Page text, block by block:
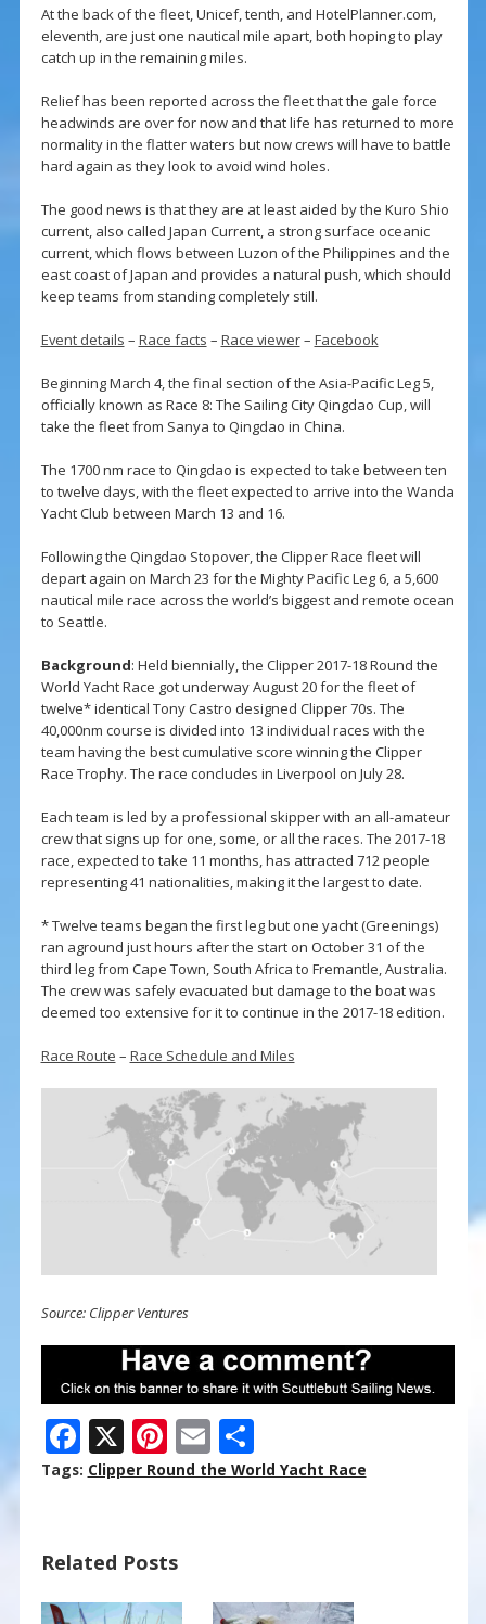
At the back of the fleet, Unicef, tenth, and HotelPlanner.com,
eleventh, are just one nautical mile apart, both hoping to play
catch up in the remaining miles.
Relief has been reported across the fleet that the gale force
headwinds are over for now and that life has returned to more
normality in the flatter waters but now crews will have to battle
hard again as they look to avoid wind holes.
The good news is that they are at least aided by the Kuro Shio
current, also called Japan Current, a strong surface oceanic
current, which flows between Luzon of the Philippines and the
east coast of Japan and provides a natural push, which should
keep teams from standing completely still.
Event details – Race facts – Race viewer– Facebook
Beginning March 4, the final section of the Asia-Pacific Leg 5,
officially known as Race 8: The Sailing City Qingdao Cup, will
take the fleet from Sanya to Qingdao in China.
The 1700 nm race to Qingdao is expected to take between ten
to twelve days, with the fleet expected to arrive into the Wanda
Yacht Club between March 13 and 16.
Following the Qingdao Stopover, the Clipper Race fleet will
depart again on March 23 for the Mighty Pacific Leg 6, a 5,600
nautical mile race across the world’s biggest and remote ocean
to Seattle.
Background: Held biennially, the Clipper 2017-18 Round the
World Yacht Race got underway August 20 for the fleet of
twelve* identical Tony Castro designed Clipper 70s. The
40,000nm course is divided into 13 individual races with the
team having the best cumulative score winning the Clipper
Race Trophy. The race concludes in Liverpool on July 28.
Each team is led by a professional skipper with an all-amateur
crew that signs up for one, some, or all the races. The 2017-18
race, expected to take 11 months, has attracted 712 people
representing 41 nationalities, making it the largest to date.
* Twelve teams began the first leg but one yacht (Greenings)
ran aground just hours after the start on October 31 of the
third leg from Cape Town, South Africa to Fremantle, Australia.
The crew was safely evacuated but damage to the boat was
deemed too extensive for it to continue in the 2017-18 edition.
Race Route – Race Schedule and Miles
Source: Clipper Ventures
F
ac
o
o
X Pi
nt
st
E
m
S
h
Tags: Clipper Round the World Yacht Race
Related Posts